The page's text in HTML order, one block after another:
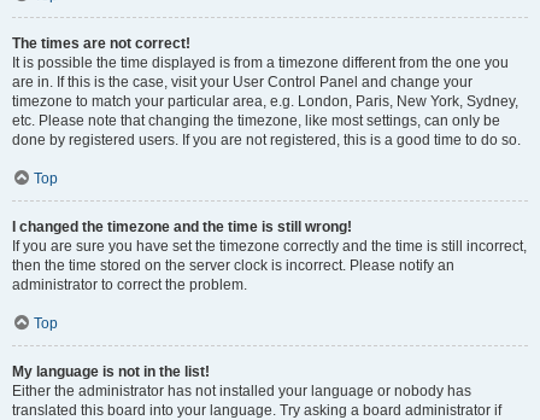
The times are not correct!
It is possible the time displayed is from a timezone different from the one you
are in. If this is the case, visit your User Control Panel and change your
timezone to match your particular area, e.g. London, Paris, New York, Sydney,
etc. Please note that changing the timezone, like most settings, can only be
done by registered users. If you are not registered, this is a good time to do so.
Top
I changed the timezone and the time is still wrong!
If you are sure you have set the timezone correctly and the time is still incorrect,
then the time stored on the server clock is incorrect. Please notify an
administrator to correct the problem.
Top
My language is not in the list!
Either the administrator has not installed your language or nobody has
translated this board into your language. Try asking a board administrator if